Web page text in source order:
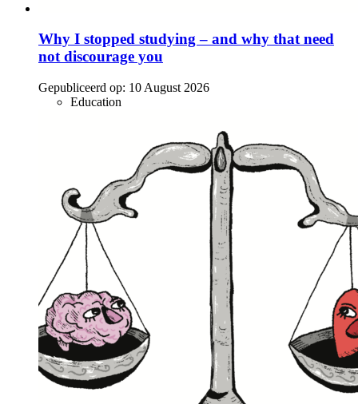
Why I stopped studying – and why that need
not discourage you
Gepubliceerd op: 10 August 2026
Education